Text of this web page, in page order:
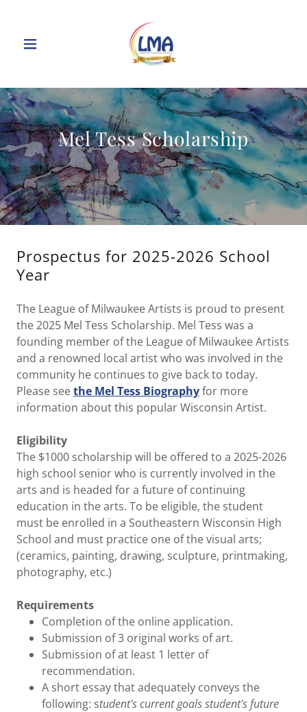
Mel Tess Scholarship
Prospectus for 2025-2026 School
Year
The League of Milwaukee Artists is proud to present
the 2025 Mel Tess Scholarship. Mel Tess was a
founding member of the League of Milwaukee Artists
and a renowned local artist who was involved in the
community he continues to give back to today.
Please seethe Mel Tess Biographyfor more
information about this popular Wisconsin Artist.
Eligibility
The $1000 scholarship will be offered to a 2025-2026
high school senior who is currently involved in the
arts and is headed for a future of continuing
education in the arts. To be eligible, the student
must be enrolled in a Southeastern Wisconsin High
School and must practice one of the visual arts;
(ceramics, painting, drawing, sculpture, printmaking,
photography, etc.)
Requirements
Completion of the online application.
Submission of 3 original works of art.
Submission of at least 1 letter of
recommendation.
A short essay that adequately conveys the
following: student's current goals student's future